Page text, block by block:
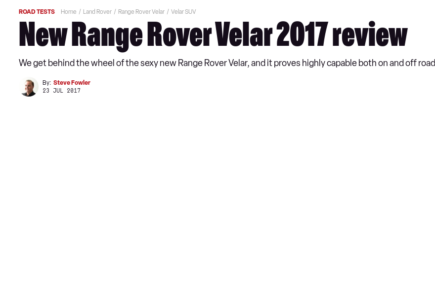
ROAD TESTS Home Land Rover Range Rover Velar Velar SUV
New Range Rover Velar 2017 review
We get behind the wheel of the sexy new Range Rover Velar, and it proves highly capable both on and off road
By: Steve Fowler
23 JUL 2017